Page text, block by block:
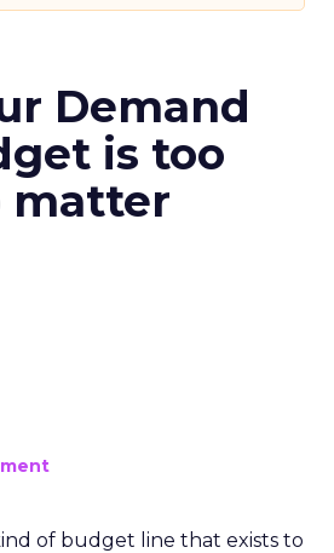
Demand
is too
matter
of budget line that exists to